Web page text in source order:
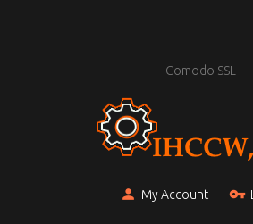
Comodo SSL
My Account